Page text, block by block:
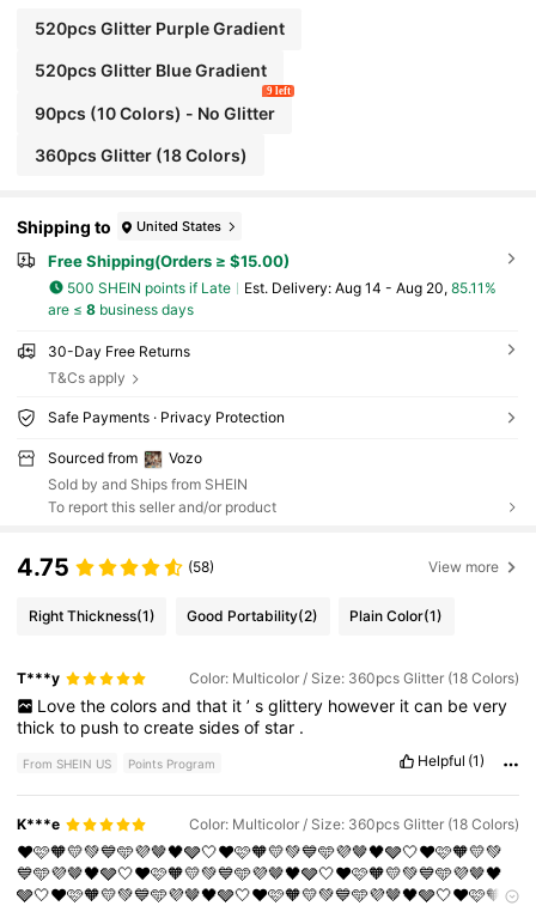
520pcs Glitter Purple Gradient
520pcs Glitter Blue Gradient
90pcs (10 Colors) - No Glitter
9 left
360pcs Glitter (18 Colors)
Shipping to United States
Free Shipping(Orders ≥ $15.00)
500 SHEIN points if Late ​Est. Delivery: Aug 14 - Aug 20, 85.11%
are ≤ 8business days
30-Day Free Returns
T&Cs apply
Safe Payments · Privacy Protection
Sourced from
Vozo
Sold by and Ships from SHEIN
To report this seller and/or product
4.75 (58) View more
Right Thickness(1) Good Portability(2) Plain Color(1)
T***y Color: Multicolor / Size: 360pcs Glitter (18 Colors)
Love the colors and that it ’ s glittery however it can be very
thickto pushtocreatesidesofstar .
From SHEIN US Points Program Helpful (1)
K***e Color: Multicolor / Size: 360pcs Glitter (18 Colors)
❤️🩷🧡💛💚💙🩵💜🤎🖤🩶🤍❤️🩷🧡💛💚💙🩵💜🤎🖤🩶🤍❤️🩷🧡💛💚
💙🩵💜🤎🖤🩶🤍❤️🩷🧡💛💚💙🩵💜🤎🖤🩶🤍❤️🩷🧡💛💚💙🩵💜🤎🖤
🩶🤍❤️🩷🧡💛💚💙🩵💜🤎🖤🩶🤍❤️🩷🧡💛💚💙🩵💜🤎🖤🩶🤍❤️🩷🧡